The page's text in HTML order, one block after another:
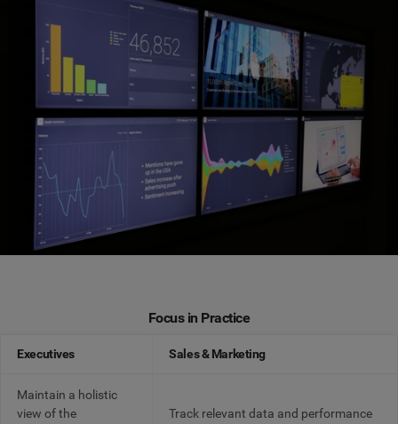
Focus in Practice
Executives Sales & Marketing
Maintain a holistic
view of the
Track relevant data and performance